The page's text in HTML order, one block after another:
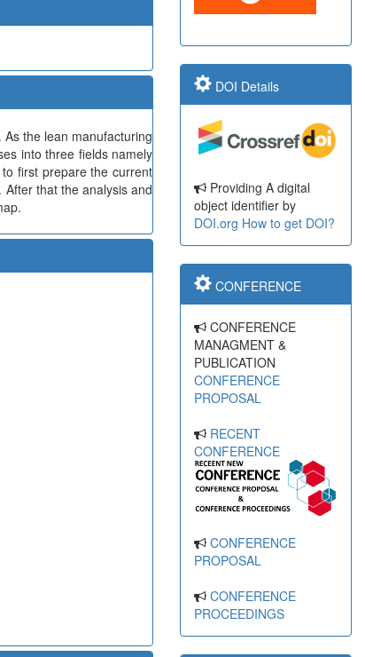
the lean manufacturing
into three fields namely
first prepare the current
that the analysis and
DOI Details
Providing A digital
object identifier by
DOI.org How to get DOI?
CONFERENCE
CONFERENCE
MANAGMENT &
PUBLICATION
CONFERENCE
PROPOSAL
RECENT
CONFERENCE
CONFERENCE
PROPOSAL
CONFERENCE
PROCEEDINGS